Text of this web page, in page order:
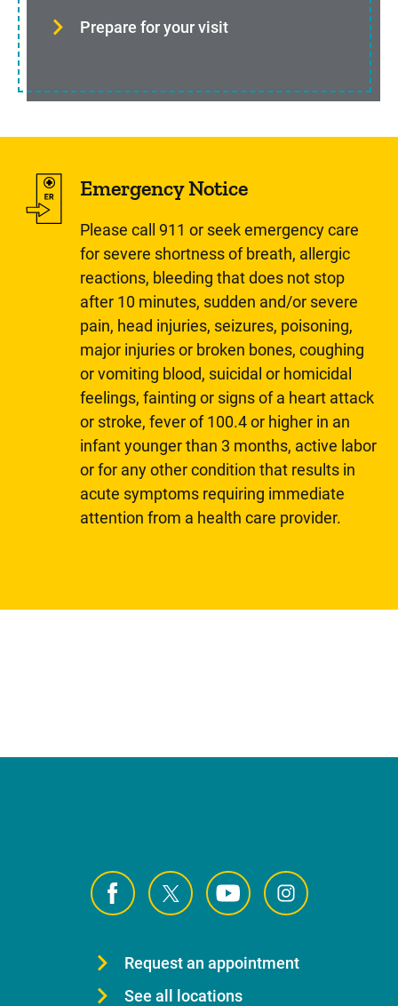
Prepare for your visit
Emergency Notice
Please call 911 or seek emergency care
for severe shortness of breath, allergic
reactions, bleeding that does not stop
after 10 minutes, sudden and/or severe
pain, head injuries, seizures, poisoning,
major injuries or broken bones, coughing
or vomiting blood, suicidal or homicidal
feelings, fainting or signs of a heart attack
or stroke, fever of 100.4 or higher in an
infant younger than 3 months, active labor
or for any other condition that results in
acute symptoms requiring immediate
attention from a health care provider.
Request an appointment
See all locations